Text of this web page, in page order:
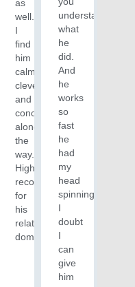
as
well.
I
find
him
calm,
clever
and
concise
along
the
way.
Highly
recommended
for
his
related
domain.
understand
what
he
did.
And
he
works
so
fast
he
had
my
head
spinning.
I
doubt
I
can
give
him